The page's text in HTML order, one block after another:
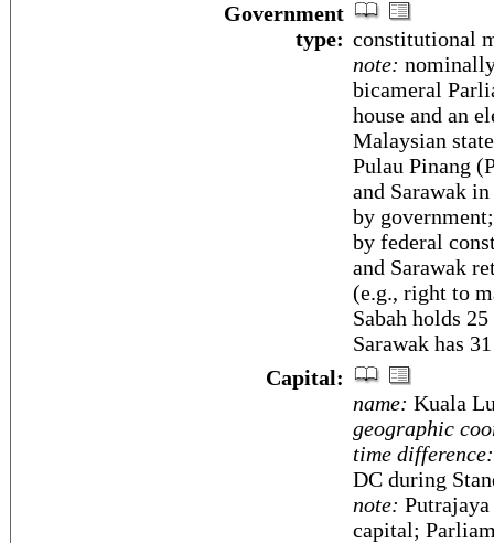
Government
type: constitutional
note:
bicameral
house and an
Malaysian
Pulau Pinang
and Sarawak
by
by federal
and Sarawak
(e.g., right to
Sabah holds
Sarawak has
Capital:
name: Kuala
geographic
time difference:
DC during
note:
capital;